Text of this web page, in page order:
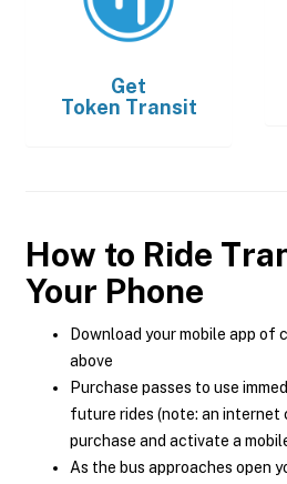
Get
Token Transit
How to Ride
Your Phone
Download your mobile app of
above
Purchase passes to use
future rides (note: an internet
purchase and activate a
As the bus approaches open